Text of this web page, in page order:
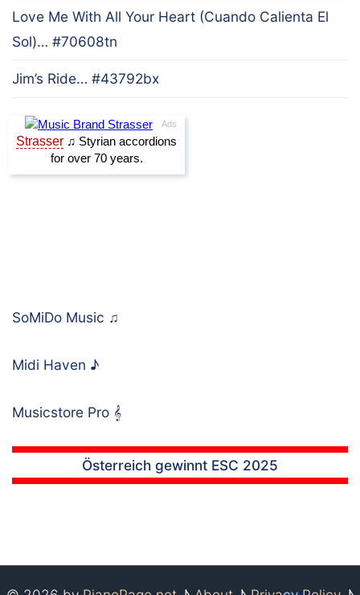
Love Me With All Your Heart (Cuando Calienta El
Sol)… #70608tn
Jim’s Ride… #43792bx
SoMiDo Music ♫
Midi Haven ♪
Musicstore Pro 𝄞
Österreich gewinnt ESC 2025